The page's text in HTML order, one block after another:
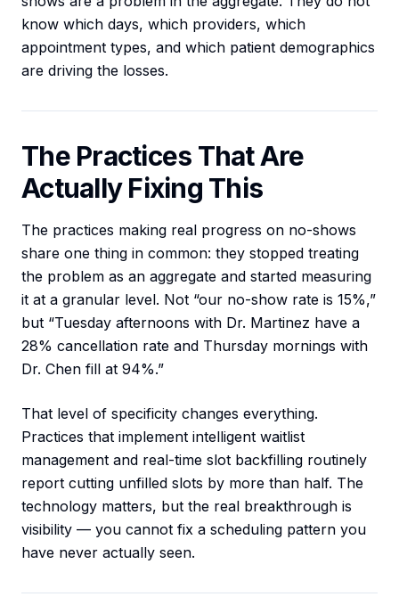
know which days, which providers, which
appointment types, and which patient demographics
are driving the losses.
The Practices That Are
Actually Fixing This
The practices making real progress on no-shows
share one thing in common: they stopped treating
the problem as an aggregate and started measuring
it at a granular level. Not “our no-show rate is 15%,”
but “Tuesday afternoons with Dr. Martinez have a
28% cancellation rate and Thursday mornings with
Dr. Chen fill at 94%.”
That level of specificity changes everything.
Practices that implement intelligent waitlist
management and real-time slot backfilling routinely
report cutting unfilled slots by more than half. The
technology matters, but the real breakthrough is
visibility — you cannot fix a scheduling pattern you
have never actually seen.